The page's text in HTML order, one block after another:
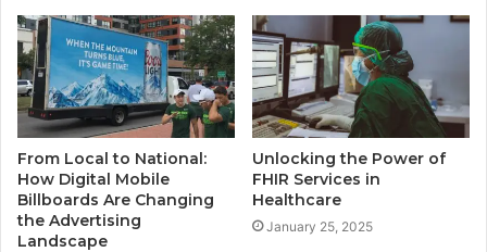
From Local to National:
How Digital Mobile
Billboards Are Changing
the Advertising
Landscape
Unlocking the Power of
FHIR Services in
Healthcare
January 25, 2025